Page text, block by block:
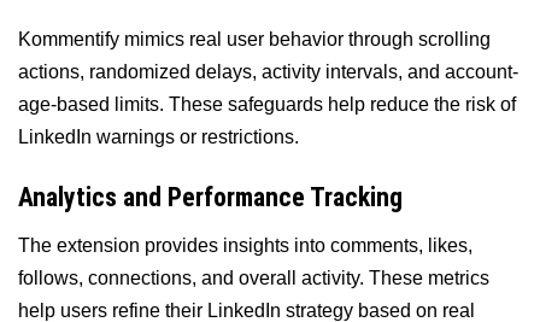
Kommentify mimics real user behavior through scrolling
actions, randomized delays, activity intervals, and account-
age-based limits. These safeguards help reduce the risk of
LinkedIn warnings or restrictions.
Analytics and Performance Tracking
The extension provides insights into comments, likes,
follows, connections, and overall activity. These metrics
help users refine their LinkedIn strategy based on real